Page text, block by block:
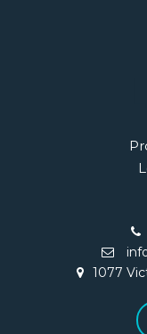
1077